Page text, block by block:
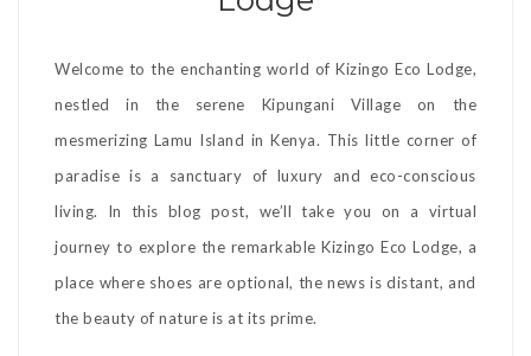
Welcome to the enchanting world of Kizingo Eco Lodge,
nestled in the serene Kipungani Village on the
mesmerizing Lamu Island in Kenya. This little corner of
paradise is a sanctuary of luxury and eco-conscious
living. In this blog post, we’ll take you on a virtual
journey to explore the remarkable Kizingo Eco Lodge, a
place where shoes are optional, the news is distant, and
the beauty of nature is at its prime.